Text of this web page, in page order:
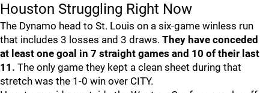
Houston Struggling Right Now
The Dynamo head to St. Louis on a six-game winless run
that includes 3 losses and 3 draws. They have conceded
at least one goal in 7 straight games and 10 of their last
11. The only game they kept a clean sheet during that
stretch was the 1-0 win over CITY.